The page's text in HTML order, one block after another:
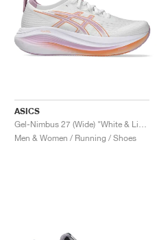
ASICS
Men & Women / Running / Shoes